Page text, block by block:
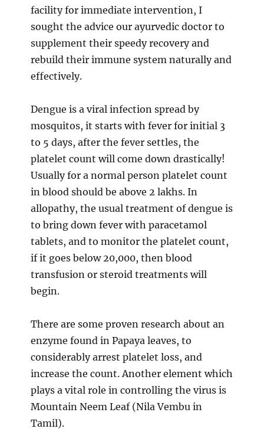
facility for immediate intervention, I
sought the advice our ayurvedic doctor to
supplement their speedy recovery and
rebuild their immune system naturally and
effectively.
Dengue is a viral infection spread by
mosquitos, it starts with fever for initial 3
to 5 days, after the fever settles, the
platelet count will come down drastically!
Usually for a normal person platelet count
in blood should be above 2 lakhs. In
allopathy, the usual treatment of dengue is
to bring down fever with paracetamol
tablets, and to monitor the platelet count,
if it goes below 20,000, then blood
transfusion or steroid treatments will
begin.
There are some proven research about an
enzyme found in Papaya leaves, to
considerably arrest platelet loss, and
increase the count. Another element which
plays a vital role in controlling the virus is
Mountain Neem Leaf (Nila Vembu in
Tamil).